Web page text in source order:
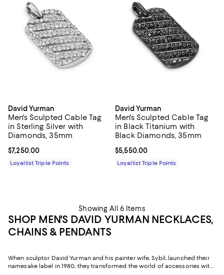
David Yurman
Men's Sculpted Cable Tag
in Sterling Silver with
Diamonds, 35mm
Current price $7,250.00; ;
$7,250.00
Loyallist Triple Points
David Yurman
Men's Sculpted Cable Tag
in Black Titanium with
Black Diamonds, 35mm
Current price $5,550.00; ;
$5,550.00
Loyallist Triple Points
Showing All 6 Items
SHOP MEN'S DAVID YURMAN NECKLACES,
CHAINS & PENDANTS
When sculptor David Yurman and his painter wife, Sybil, launched their
namesake label in 1980, they transformed the world of accessories with